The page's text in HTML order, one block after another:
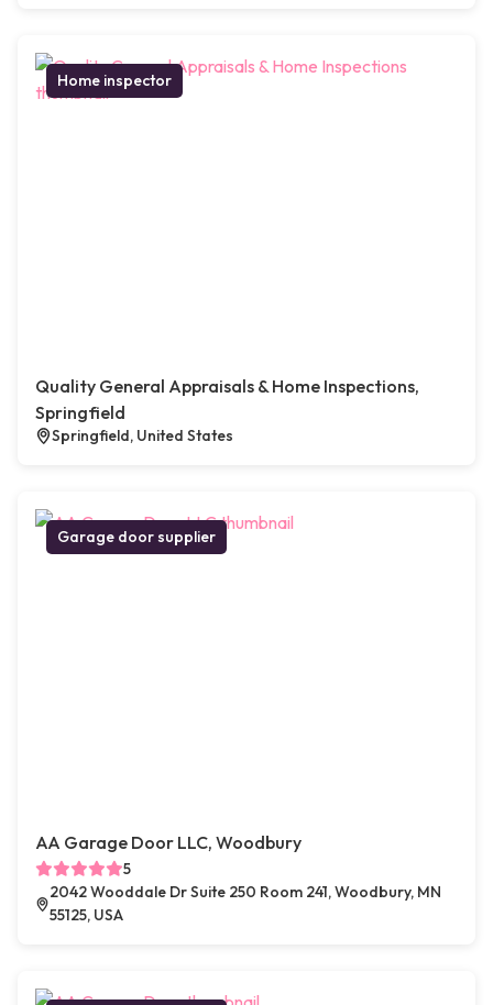
Home inspector
Quality General Appraisals & Home Inspections,
Springfield
Springfield, United States
Garage door supplier
AA Garage Door LLC, Woodbury
5
2042 Wooddale Dr Suite 250 Room 241, Woodbury, MN
55125, USA